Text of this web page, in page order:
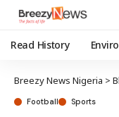
Read History
Breezy News Nigeria >
Football Sports